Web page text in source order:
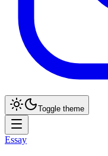
Toggle theme
Essay